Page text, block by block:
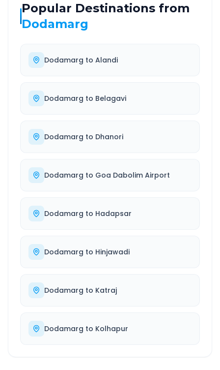
Popular Destinations from
Dodamarg
Dodamarg to Alandi
Dodamarg to Belagavi
Dodamarg to Dhanori
Dodamarg to Goa Dabolim Airport
Dodamarg to Hadapsar
Dodamarg to Hinjawadi
Dodamarg to Katraj
Dodamarg to Kolhapur